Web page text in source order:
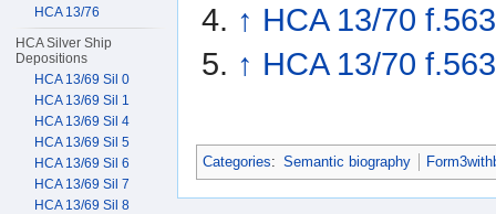
↑ HCA 13/70
↑ HCA 13/70
Categories: Semantic biography
HCA 13/76
HCA Silver Ship
Depositions
HCA 13/69 Sil 0
HCA 13/69 Sil 1
HCA 13/69 Sil 4
HCA 13/69 Sil 5
HCA 13/69 Sil 6
HCA 13/69 Sil 7
HCA 13/69 Sil 8